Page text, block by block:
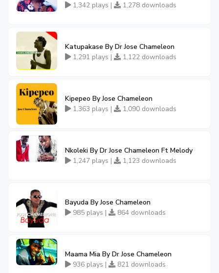
1,342 plays |
1,278 downloads
Katupakase By Dr Jose Chameleon
1,291 plays |
1,122 downloads
Kipepeo By Jose Chameleon
1,363 plays |
1,090 downloads
Nkoleki By Dr Jose Chameleon Ft Melody
1,247 plays |
1,123 downloads
Bayuda By Jose Chameleon
985 plays |
864 downloads
Maama Mia By Dr Jose Chameleon
936 plays |
821 downloads